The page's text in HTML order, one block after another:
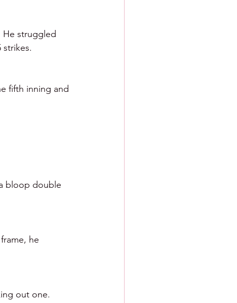
He struggled
fifth inning and
bloop double
he
out one.